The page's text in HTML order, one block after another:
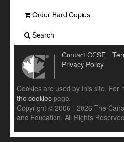
Order Hard Copies
Search
Contact CCSE
Privacy Policy
Cookies are used by this site. For
the cookies page.
Copyright © 2006 - 2026 The
and Education. All Rights